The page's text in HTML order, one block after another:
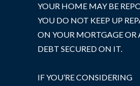
YOUR HOME MAY BE
YOU DO NOT KEEP UP
ON YOUR MORTGAGE OR
DEBT SECURED ON IT.
IF YOU’RE CONSIDERING